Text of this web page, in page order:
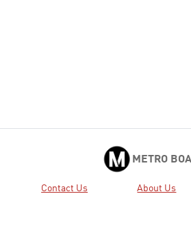
METRO
Contact Us About Us